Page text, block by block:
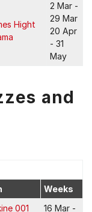
Hight
2 Mar -
29 Mar
20 Apr
- 31
May
and
Weeks
001 16 Mar -